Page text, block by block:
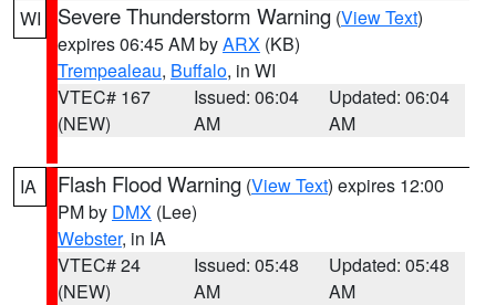
WI Severe Thunderstorm Warning (View Text)
expires 06:45 AM byARX (KB)
Trempealeau, Buffalo, in WI
VTEC# 167
(NEW)
Issued: 06:04
AM
Updated: 06:04
AM
IA Flash Flood Warning (View Text) expires 12:00
PM by DMX (Lee)
Webster, in IA
VTEC# 24
(NEW)
Issued: 05:48
AM
Updated: 05:48
AM